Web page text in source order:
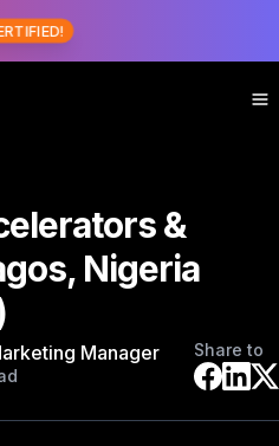
&
Nigeria
Manager Share to